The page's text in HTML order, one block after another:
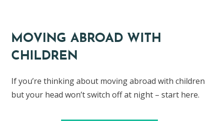
MOVING ABROAD WITH
CHILDREN
If you’re thinking about moving abroad with children
but your head won’t switch off at night – start here.